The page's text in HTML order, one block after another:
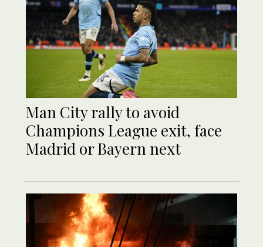
Man City rally to avoid
Champions League exit, face
Madrid or Bayern next